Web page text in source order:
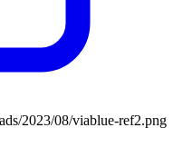
2023/08/viablue-ref2.png